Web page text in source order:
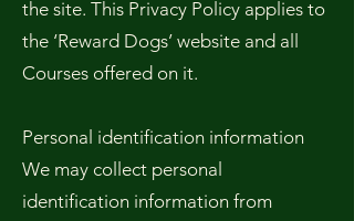
the site. This Privacy Policy applies to
the ‘Reward Dogs’ website and all
Courses offered on it.
Personal identification information
We may collect personal
identification information from